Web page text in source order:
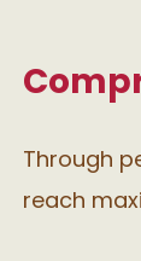
Through
reach